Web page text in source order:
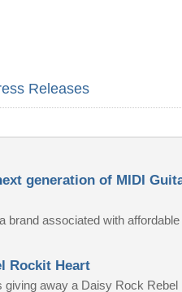
Releases
generation of MIDI
brand associated with
Rockit Heart
giving away a Daisy Rock